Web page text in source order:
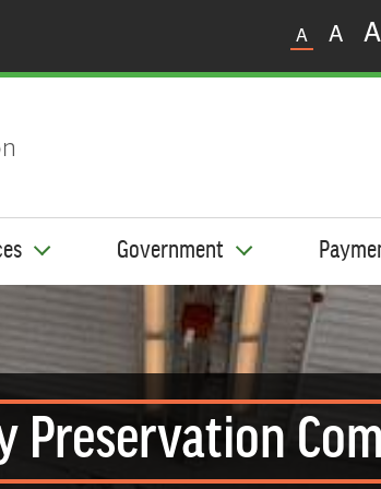
A
A A
Government
Preservation